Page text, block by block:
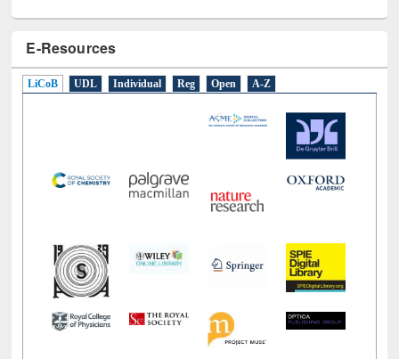
E-Resources
Open